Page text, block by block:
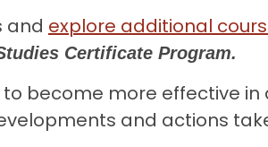
and explore additional
Certificate Program.
become more effective
and actions